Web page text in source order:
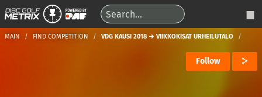
MAIN FIND COMPETITION VDG KAUSI 2018 → VIIKKOKISAT URHEILUTALO
Follow